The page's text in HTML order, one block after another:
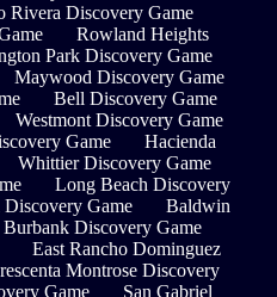
Rivera Discovery Game
Rowland Heights
Park Discovery Game
Maywood Discovery Game
Bell Discovery Game
Westmont Discovery Game
Game
Hacienda
Whittier Discovery Game
Long Beach Discovery
Discovery Game
Baldwin
Burbank Discovery Game
East Rancho Dominguez
Montrose Discovery
Game San Gabriel